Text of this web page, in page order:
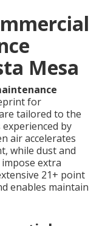
Mesa
for
tailored to the
by
air accelerates
while dust and
extra
21+ point
enables maintain